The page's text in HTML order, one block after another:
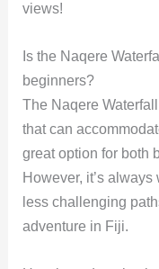
views!
Is the Naqere
beginners?
The Naqere
that can
great option for both
However, it’s
less challenging
adventure in Fiji.